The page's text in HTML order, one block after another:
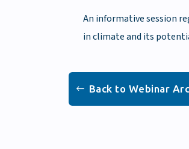
An informative session
in climate and its
Back to Webinar